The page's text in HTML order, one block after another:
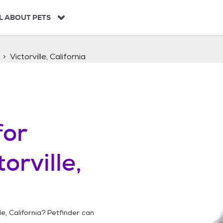
ABOUT PETS
Victorville, California
California? Petfinder can